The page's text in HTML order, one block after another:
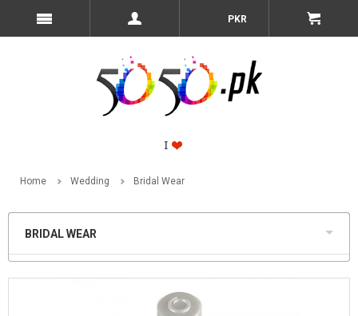
PKR
Home Wedding Bridal Wear
BRIDAL WEAR